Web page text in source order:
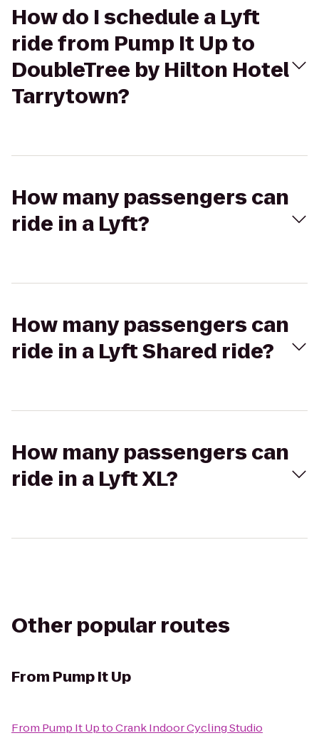
How do I schedule a Lyft
ride from Pump It Up to
DoubleTree by Hilton Hotel
Tarrytown?
How many passengers can
ride in a Lyft?
How many passengers can
ride in a Lyft Shared ride?
How many passengers can
ride in a Lyft XL?
Other popular routes
From Pump It Up
From Pump It UptoCrank Indoor Cycling Studio